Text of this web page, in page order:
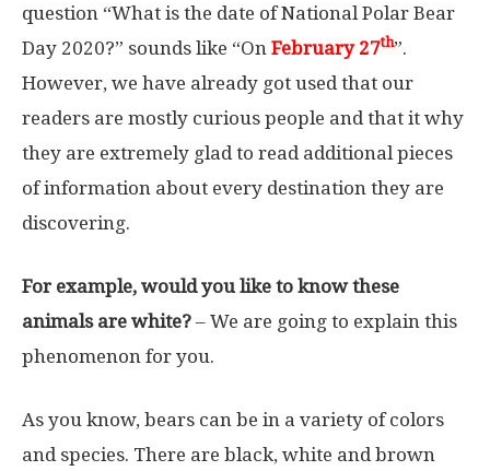
question “What is the date of National Polar Bear
Day 2020?” sounds like “On February 27th”.
However, we have already got used that our
readers are mostly curious people and that it why
they are extremely glad to read additional pieces
of information about every destination they are
discovering.
For example, would you like to know these
animals are white? – We are going to explain this
phenomenon for you.
As you know, bears can be in a variety of colors
and species. There are black, white and brown